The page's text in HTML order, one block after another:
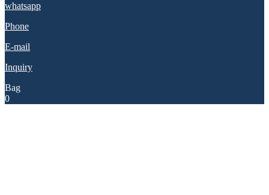
whatsapp
Phone
E-mail
Inquiry
Bag
0